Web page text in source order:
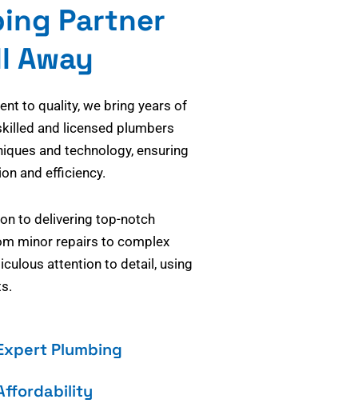
Partner
Away
to quality, we bring years of
and licensed plumbers
and technology, ensuring
and efficiency.
to delivering top-notch
minor repairs to complex
attention to detail, using
Plumbing